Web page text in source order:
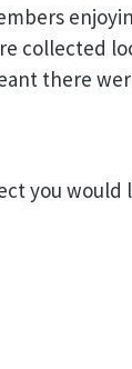
collected
there
you